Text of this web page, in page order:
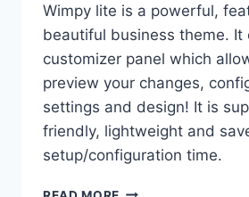
Wimpy lite is a powerful,
beautiful business theme. It
customizer panel which
preview your changes,
settings and design! It is
friendly, lightweight and
setup/configuration time.
NEED